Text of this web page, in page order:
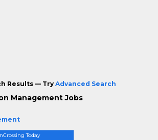
Today
Results — Try Advanced Search
Management Jobs